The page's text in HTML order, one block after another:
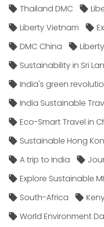
Thailand DMC
Liberty Vietnam
DMC China
Sustainability in Sri
India's green
India Sustainable
Eco-Smart Travel in
Sustainable Hong
A trip to India
Explore Sustainable
South-Africa
World Environment